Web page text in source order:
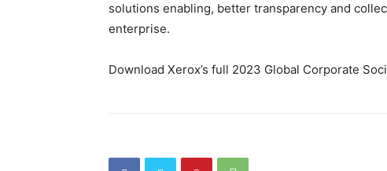
solutions enabling, better transparency and
enterprise.
Download Xerox’s full 2023 Global Corporate